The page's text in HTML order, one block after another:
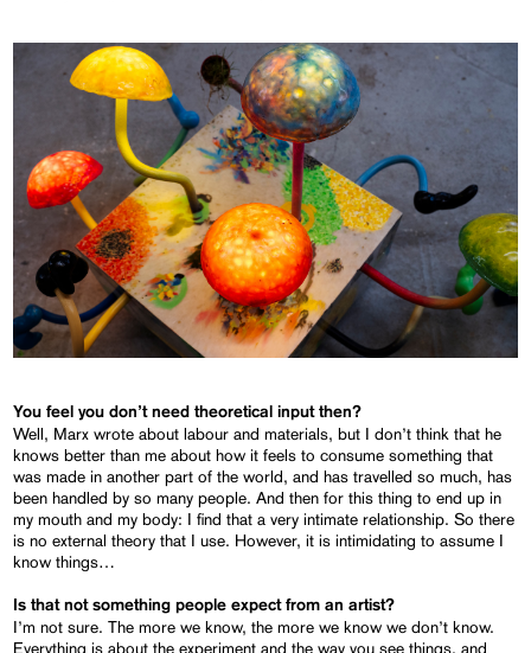
You feel you don’t need theoretical input then?
Well, Marx wrote about labour and materials, but I don’t think that he
knows better than me about how it feels to consume something that
was made in another part of the world, and has travelled so much, has
been handled by so many people. And then for this thing to end up in
my mouth and my body: I find that a very intimate relationship. So there
is no external theory that I use. However, it is intimidating to assume I
know things…
Is that not something people expect from an artist?
I’m not sure. The more we know, the more we know we don’t know.
Everything is about the experiment and the way you see things, and